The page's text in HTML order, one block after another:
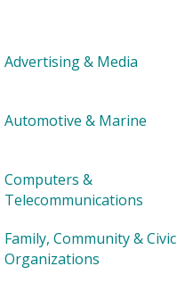
Advertising & Media
Automotive & Marine
Computers &
Telecommunications
Family, Community & Civic
Organizations